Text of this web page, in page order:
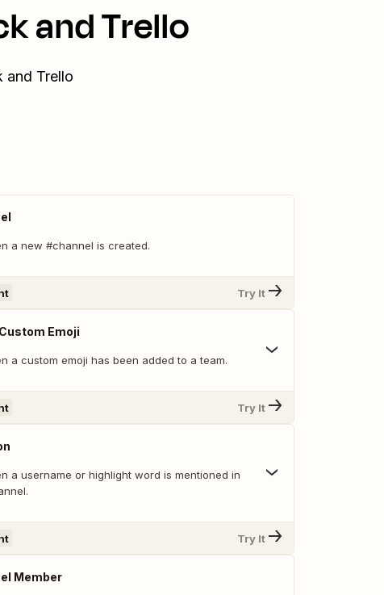
and Trello
and Trello
a new #channel is created.
Try It
Emoji
a custom emoji has been added to a team.
Try It
a username or highlight word is mentioned in
Try It
Member